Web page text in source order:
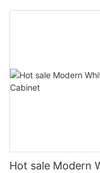
Hot sale Modern